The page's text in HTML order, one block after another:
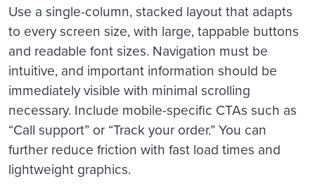
Use a single-column, stacked layout that adapts
to every screen size, with large, tappable buttons
and readable font sizes. Navigation must be
intuitive, and important information should be
immediately visible with minimal scrolling
necessary. Include mobile-specific CTAs such as
“Call support” or “Track your order.” You can
further reduce friction with fast load times and
lightweight graphics.